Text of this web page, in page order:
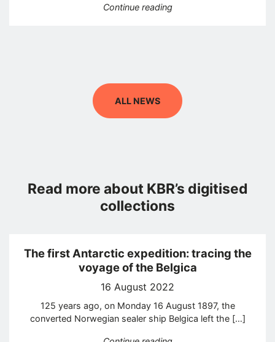
Continue reading“The great atlas by
ALL NEWS
Read more about KBR’s digitised
collections
The first Antarctic expedition: tracing the
voyage of the Belgica
16 August 2022
125 years ago, on Monday 16 August 1897, the
converted Norwegian sealer ship Belgica left the […]